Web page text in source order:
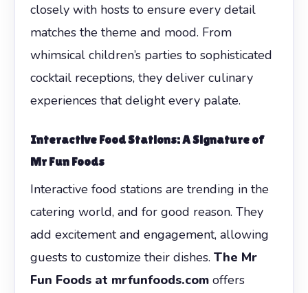
closely with hosts to ensure every detail
matches the theme and mood. From
whimsical children’s parties to sophisticated
cocktail receptions, they deliver culinary
experiences that delight every palate.
Interactive Food Stations: A Signature of
Mr Fun Foods
Interactive food stations are trending in the
catering world, and for good reason. They
add excitement and engagement, allowing
guests to customize their dishes. The Mr
Fun Foods at mrfunfoods.comoffers